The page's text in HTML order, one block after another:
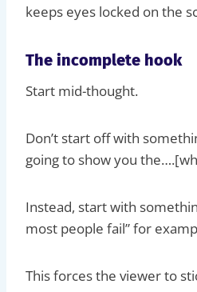
keeps eyes locked on the
The incomplete hook
Start mid-thought.
Don’t start off with
going to show you
Instead, start with
most people fail” for
This forces the viewer to